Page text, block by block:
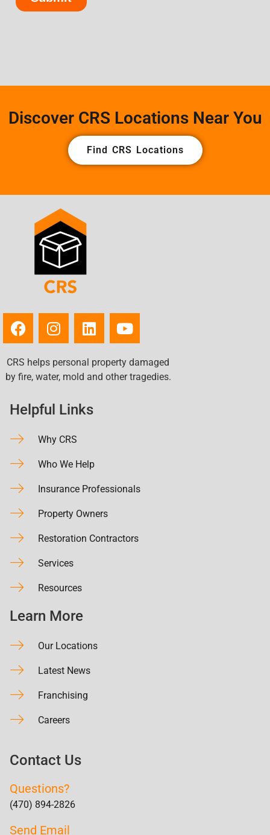
Discover CRS Locations Near You
Find CRS Locations
CRS helps personal property damaged
by fire, water, mold and other tragedies.
Helpful Links
Why CRS
Who We Help
Insurance Professionals
Property Owners
Restoration Contractors
Services
Resources
Learn More
Our Locations
Latest News
Franchising
Careers
Contact Us
Questions?
(470) 894-2826
Send Email